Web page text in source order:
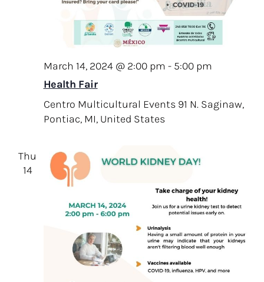
c
h
d
V
s
N
a
v
i
n
Health Fair
March 14, 2024 @ 2:00 pm - 5:00 pm
Centro Multicultural Events 91 N. Saginaw,
Pontiac, MI, United States
Thu
14